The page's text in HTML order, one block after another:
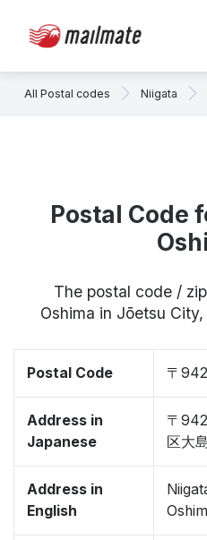
All Postal codes Niigata
Postal Code
The postal code /
Oshima in Jōetsu
Postal Code 〒
Address in
Japanese
〒
区大
Address in
English